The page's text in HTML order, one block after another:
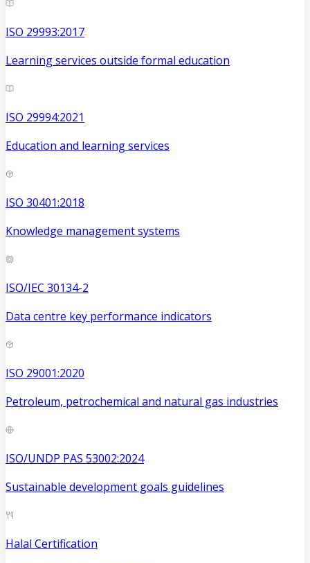
ISO 29993:2017
Learning services outside formal education
ISO 29994:2021
Education and learning services
ISO 30401:2018
Knowledge management systems
ISO/IEC 30134-2
Data centre key performance indicators
ISO 29001:2020
Petroleum, petrochemical and natural gas industries
ISO/UNDP PAS 53002:2024
Sustainable development goals guidelines
Halal Certification